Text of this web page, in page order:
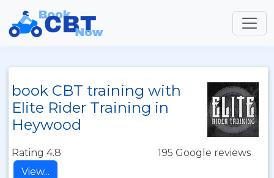
book CBT training with
Elite Rider Training in
Heywood
Rating 4.8
195 Google reviews
View...